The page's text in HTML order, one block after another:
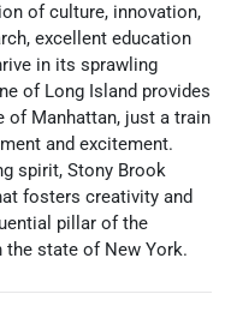
of culture, innovation,
excellent education
in its sprawling
of Long Island provides
of Manhattan, just a train
and excitement.
spirit, Stony Brook
fosters creativity and
pillar of the
state of New York.